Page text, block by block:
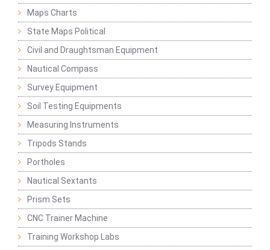
Maps Charts
State Maps Political
Civil and Draughtsman Equipment
Nautical Compass
Survey Equipment
Soil Testing Equipments
Measuring Instruments
Tripods Stands
Portholes
Nautical Sextants
Prism Sets
CNC Trainer Machine
Training Workshop Labs